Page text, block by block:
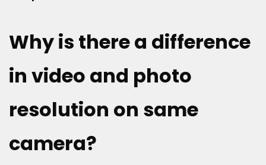
Why is there a difference
in video and photo
resolution on same
camera?